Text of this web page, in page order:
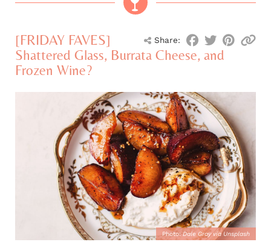
Share:
[FRIDAY FAVES]
Shattered Glass, Burrata Cheese, and
Frozen Wine?
Photo:Dale Gray via Unsplash